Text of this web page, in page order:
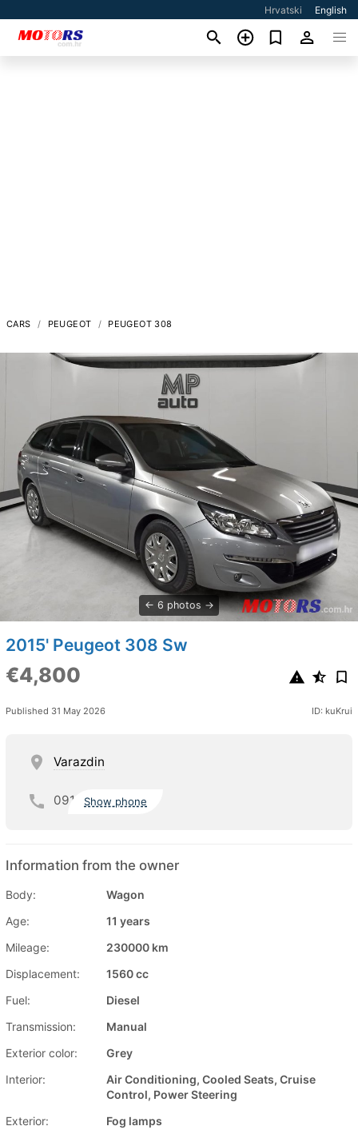
Hrvatski English
CARS PEUGEOT PEUGEOT 308
6 photos
2015' Peugeot 308 Sw
€4,800
Published 31 May 2026 ID: kuKrui
Varazdin
091 Show phone
Information from the owner
Body:
Wagon
Age:
11 years
Mileage:
230000 km
Displacement:
1560 cc
Fuel:
Diesel
Transmission:
Manual
Exterior color:
Grey
Interior:
Air Conditioning, Cooled Seats, Cruise
Control, Power Steering
Exterior:
Fog lamps